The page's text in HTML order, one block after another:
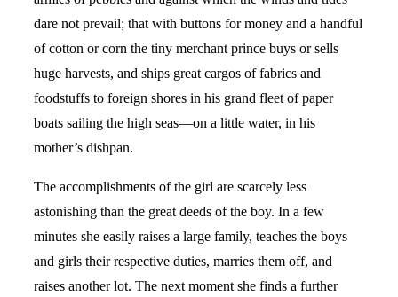
dare not prevail; that with buttons for money and a handful
of cotton or corn the tiny merchant prince buys or sells
huge harvests, and ships great cargos of fabrics and
foodstuffs to foreign shores in his grand fleet of paper
boats sailing the high seas—on a little water, in his
mother’s dishpan.
The accomplishments of the girl are scarcely less
astonishing than the great deeds of the boy. In a few
minutes she easily raises a large family, teaches the boys
and girls their respective duties, marries them off, and
raises another lot. The next moment she finds a further